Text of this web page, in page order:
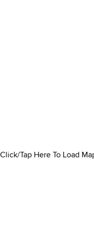
Click/Tap Here To Load